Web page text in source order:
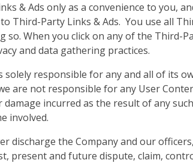
& Ads only as a convenience to you,
Third-Party Links & Ads. You use all
so. When you click on any of the Third-
and data gathering practices.
solely responsible for any and all of its
are not responsible for any User
incurred as the result of any
involved.
discharge the Company and our
present and future dispute, claim,